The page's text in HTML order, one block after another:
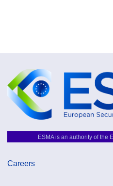
ESMA is an authority of the
Careers